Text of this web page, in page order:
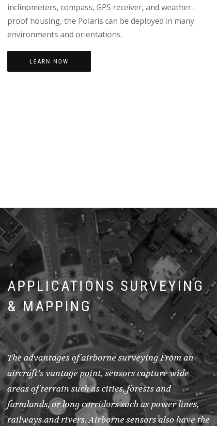
inclinometers, compass, GPS receiver, and weather-
proof housing, the Polaris can be deployed in many
environments and orientations.
LEARN NOW
APPLICATIONS SURVEYING
& MAPPING
The advantages of airborne surveying From an
aircraft’s vantage point, sensors capture wide
areas of terrain such as cities, forests and
farmlands, or long corridors such as power lines,
railways and rivers. Airborne sensors also have the